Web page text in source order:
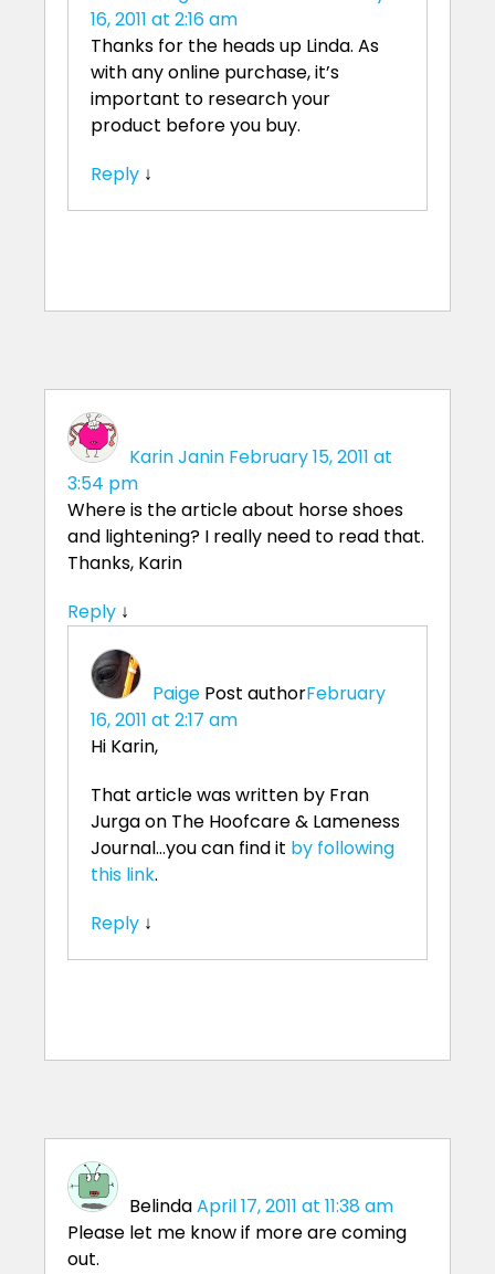
16, 2011 at 2:16 am
Thanks for the heads up Linda. As
with any online purchase, it’s
important to research your
product before you buy.
Reply ↓
Karin Janin February 15, 2011 at
3:54 pm
Where is the article about horse shoes
and lightening? I really need to read that.
Thanks, Karin
Reply ↓
Paige Post authorFebruary
16, 2011 at 2:17 am
Hi Karin,
That article was written by Fran
Jurga on The Hoofcare & Lameness
Journal…you can find it by following
this link.
Reply ↓
BelindaApril 17, 2011 at 11:38 am
Please let me know if more are coming
out.